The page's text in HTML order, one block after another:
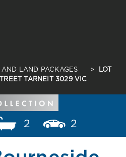
AND LAND PACKAGES >
LOT
TARNEIT 3029 VIC
2 2